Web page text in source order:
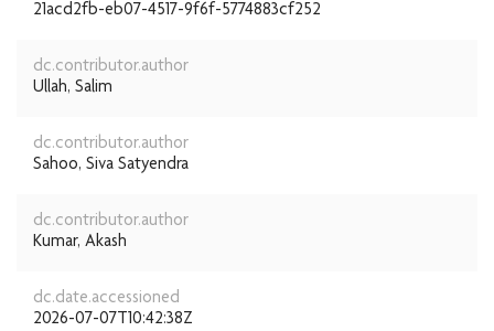
21acd2fb-eb07-4517-9f6f-5774883cf252
dc.contributor.author
Ullah, Salim
dc.contributor.author
Sahoo, Siva Satyendra
dc.contributor.author
Kumar, Akash
dc.date.accessioned
2026-07-07T10:42:38Z